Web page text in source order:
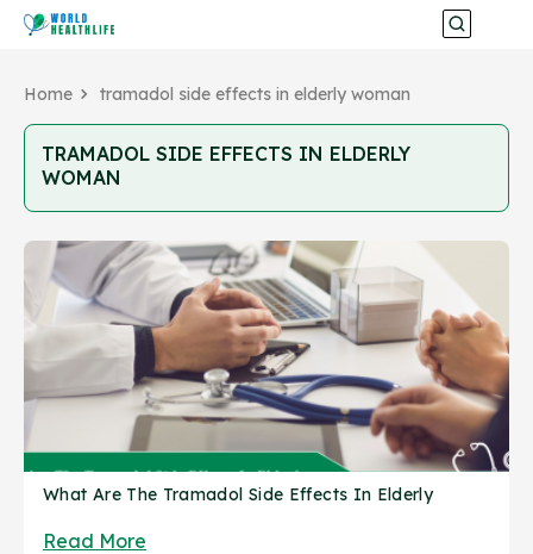
Home tramadol side effects in elderly woman
TRAMADOL SIDE EFFECTS IN ELDERLY
WOMAN
What Are The Tramadol Side Effects In Elderly
Read More